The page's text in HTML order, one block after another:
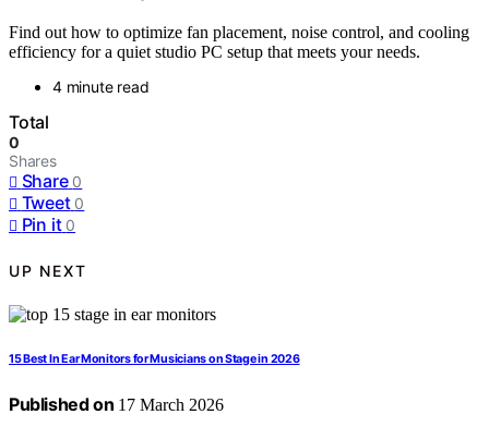
Find out how to optimize fan placement, noise control, and cooling
efficiency for a quiet studio PC setup that meets your needs.
4 minute read
Total
0
Shares
Share 0
Tweet 0
Pin it 0
UP NEXT
15 Best In Ear Monitors for Musicians on Stage in 2026
Published on 17 March 2026